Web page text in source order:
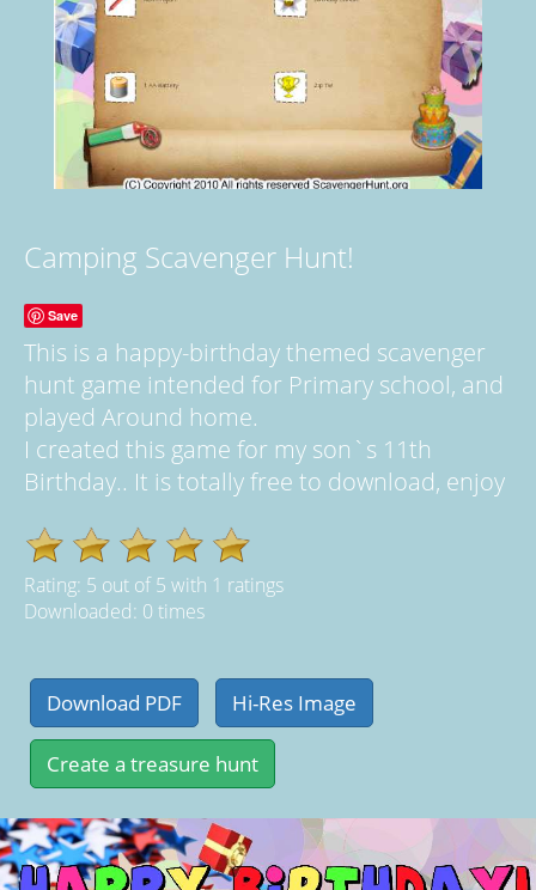
Camping Scavenger Hunt!
Save
This is a happy-birthday themed scavenger
hunt game intended for Primary school, and
played Around home.
I created this game for my son`s 11th
Birthday.. It is totally free to download, enjoy
Rating: 5 out of5 with 1 ratings
Downloaded: 0 times